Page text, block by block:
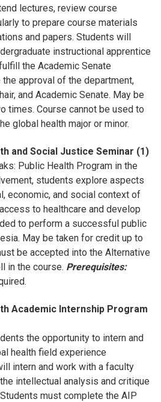
lectures, review course
to prepare course materials
and papers. Students will
instructional apprentice
the Academic Senate
approval of the department,
and Academic Senate. May be
times. Course cannot be used to
global health major or minor.
and Social Justice Seminar (1)
Public Health Program in the
students explore aspects
economic, and social context of
to healthcare and develop
to perform a successful public
May be taken for credit up to
be accepted into the Alternative
in the course. Prerequisites:
Academic Internship Program
the opportunity to intern and
health field experience
intern and work with a faculty
intellectual analysis and critique
must complete the AIP